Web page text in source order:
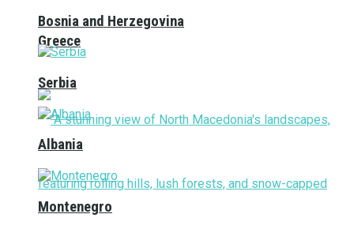
Greece
Bosnia and Herzegovina
Serbia
Albania
Montenegro